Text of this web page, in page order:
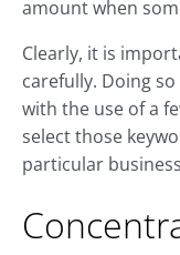
amount when
Clearly, it is
carefully. Doing
with the use of a
select those
particular